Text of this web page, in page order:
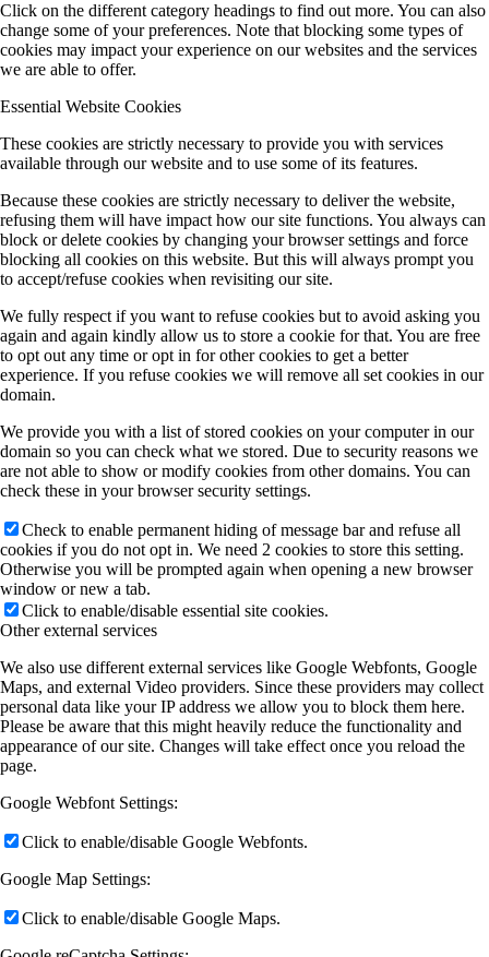
Click on the different category headings to find out more. You can also
change some of your preferences. Note that blocking some types of
cookies may impact your experience on our websites and the services
we are able to offer.
Essential Website Cookies
These cookies are strictly necessary to provide you with services
available through our website and to use some of its features.
Because these cookies are strictly necessary to deliver the website,
refusing them will have impact how our site functions. You always can
block or delete cookies by changing your browser settings and force
blocking all cookies on this website. But this will always prompt you
to accept/refuse cookies when revisiting our site.
We fully respect if you want to refuse cookies but to avoid asking you
again and again kindly allow us to store a cookie for that. You are free
to opt out any time or opt in for other cookies to get a better
experience. If you refuse cookies we will remove all set cookies in our
domain.
We provide you with a list of stored cookies on your computer in our
domain so you can check what we stored. Due to security reasons we
are not able to show or modify cookies from other domains. You can
check these in your browser security settings.
Check to enable permanent hiding of message bar and refuse all
cookies if you do not opt in. We need 2 cookies to store this setting.
Otherwise you will be prompted again when opening a new browser
window or new a tab.
Click to enable/disable essential site cookies.
Other external services
We also use different external services like Google Webfonts, Google
Maps, and external Video providers. Since these providers may collect
personal data like your IP address we allow you to block them here.
Please be aware that this might heavily reduce the functionality and
appearance of our site. Changes will take effect once you reload the
page.
Google Webfont Settings:
Click to enable/disable Google Webfonts.
Google Map Settings:
Click to enable/disable Google Maps.